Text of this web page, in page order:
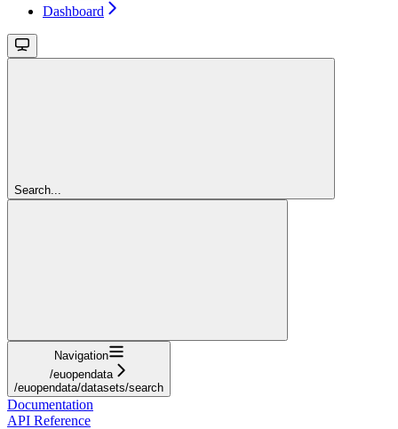
Dashboard
Search...
Navigation
/euopendata
/euopendata/datasets/search
Documentation
API Reference